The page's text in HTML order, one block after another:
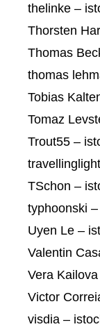
thelinke –
Thorsten
Thomas
thomas
Tobias
Tomaz
Trout55 –
TSchon –
typhoonski
Uyen Le –
Valentin
Vera
Victor
visdia –